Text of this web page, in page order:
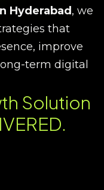
Hyderabad , we
that
improve
term digital
Solution